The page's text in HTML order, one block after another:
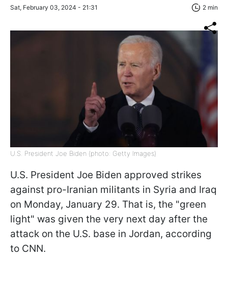
Sat, February 03, 2024 - 21:31 2 min
U.S. President Joe Biden (photo: Getty Images)
U.S. President Joe Biden approved strikes
against pro-Iranian militants in Syria and Iraq
on Monday, January 29. That is, the "green
light" was given the very next day after the
attack on the U.S. base in Jordan, according
to CNN.